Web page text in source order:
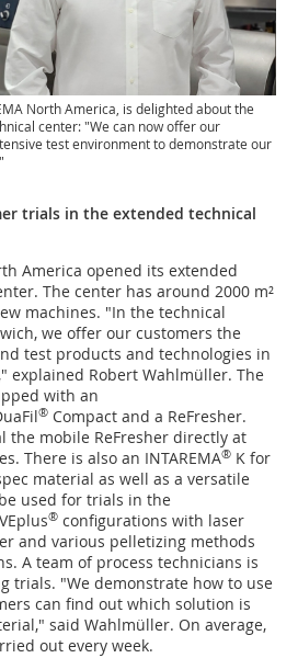
North America, is delighted about the
center: "We can now offer our
test environment to demonstrate our
trials in the extended technical
America opened its extended
The center has around 2000 m²
machines. "In the technical
we offer our customers the
test products and technologies in
explained Robert Wahlmüller. The
with an
® Compact and a ReFresher.
the mobile ReFresher directly at
There is also an INTAREMA® K for
material as well as a versatile
used for trials in the
® configurations with laser
and various pelletizing methods
A team of process technicians is
trials. "We demonstrate how to use
can find out which solution is
said Wahlmüller. On average,
out every week.